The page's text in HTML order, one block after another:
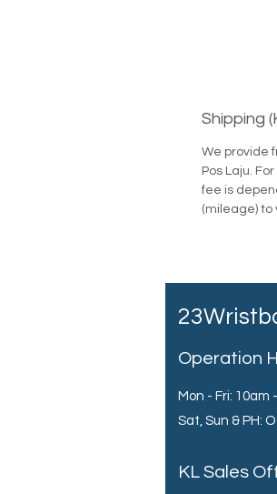
Shipping
We provide
Pos Laju.
fee is
(mileage) to
Operation
Mon - Fri: 10am
Sat, Sun & PH:
KL Sales